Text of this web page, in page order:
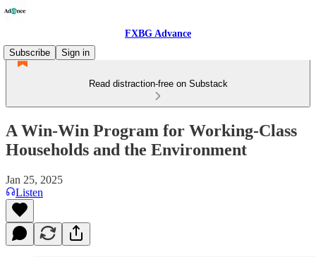
FXBG Advance
Subscribe
Sign in
Read distraction-free on Substack
A Win-Win Program for Working-Class
Households and the Environment
Jan 25, 2025
Listen